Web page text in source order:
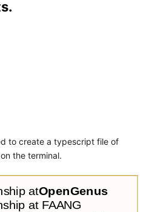
to create a typescript file of
the terminal.